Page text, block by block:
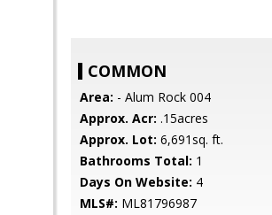
COMMON
Area: - Alum Rock 004
Approx. Acr: .15acres
Approx. Lot: 6,691sq. ft.
Bathrooms Total: 1
Days On Website: 4
MLS#: ML81796987